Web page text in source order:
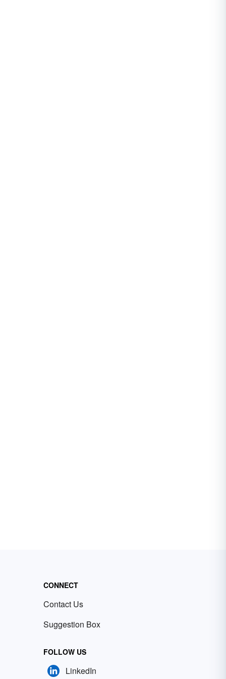
CONNECT
Contact Us
Suggestion Box
FOLLOW US
LinkedIn